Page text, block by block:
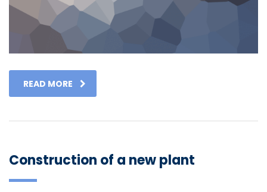
READ MORE
Construction of a new plant